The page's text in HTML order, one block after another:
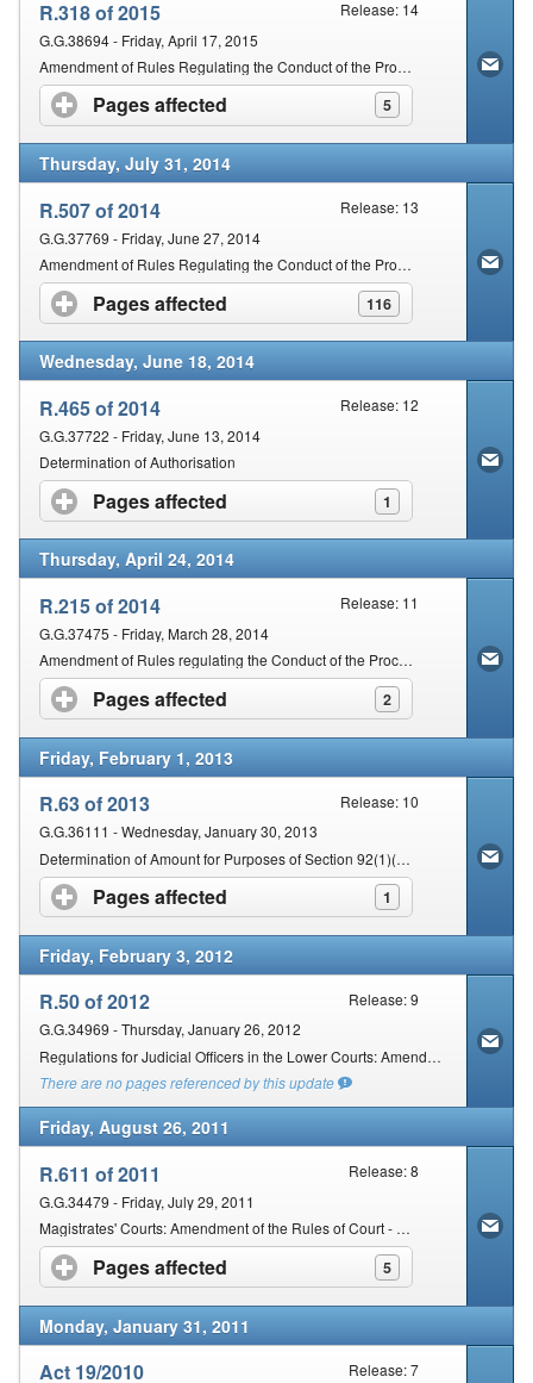
R.318 of 2015
Release: 14
G.G.38694 - Friday, April 17, 2015
Amendment of Rules Regulating the Conduct of the Proceedings of the Magistrates' Courts of South Africa
Pages affected 5
click to expand contents
Thursday, July 31, 2014
R.507 of 2014
Release: 13
G.G.37769 - Friday, June 27, 2014
Amendment of Rules Regulating the Conduct of the Proceedings of the Magistrates' Courts of South Africa
Pages affected 116
click to expand contents
Wednesday, June 18, 2014
R.465 of 2014
Release: 12
G.G.37722 - Friday, June 13, 2014
Determination of Authorisation
Pages affected 1
click to expand contents
Thursday, April 24, 2014
R.215 of 2014
Release: 11
G.G.37475 - Friday, March 28, 2014
Amendment of Rules regulating the Conduct of the Proceedings of the Magistrates' Courts of South Africa
Pages affected 2
click to expand contents
Friday, February 1, 2013
R.63 of 2013
Release: 10
G.G.36111 - Wednesday, January 30, 2013
Determination of Amount for Purposes of Section 92(1)(b) of the Magistrates' Courts Act, 1944
Pages affected 1
click to expand contents
Friday, February 3, 2012
R.50 of 2012
Release: 9
G.G.34969 - Thursday, January 26, 2012
Regulations for Judicial Officers in the Lower Courts: Amendment
There are no pages referenced by this update
Friday, August 26, 2011
R.611 of 2011
Release: 8
G.G.34479 - Friday, July 29, 2011
Magistrates' Courts: Amendment of the Rules of Court - To be commenced-02/09/2011
Pages affected 5
click to expand contents
Monday, January 31, 2011
Act 19/2010 Release: 7